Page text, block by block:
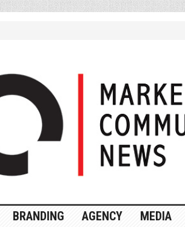
BRANDING AGENCY MEDIA